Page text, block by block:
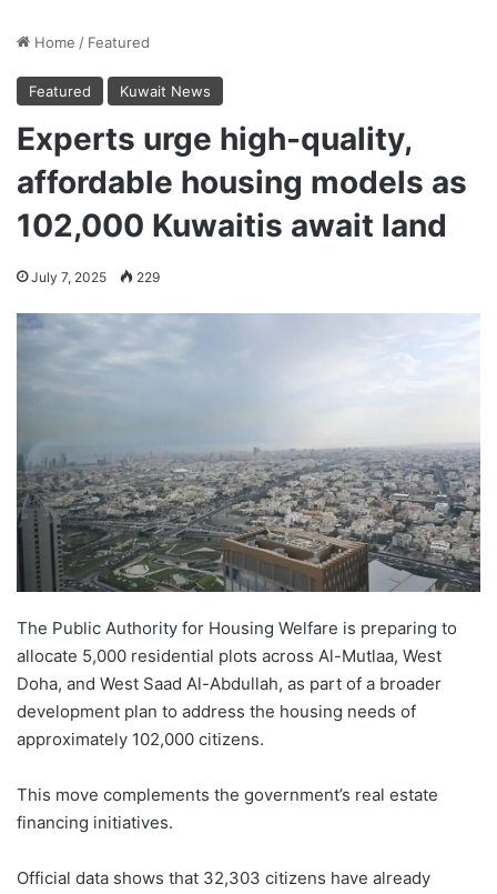
Home / Featured
Featured Kuwait News
Experts urge high-quality,
affordable housing models as
102,000 Kuwaitis await land
July 7, 2025 229
The Public Authority for Housing Welfare is preparing to
allocate 5,000 residential plots across Al-Mutlaa, West
Doha, and West Saad Al-Abdullah, as part of a broader
development plan to address the housing needs of
approximately 102,000 citizens.
This move complements the government’s real estate
financing initiatives.
Official data shows that 32,303 citizens have already